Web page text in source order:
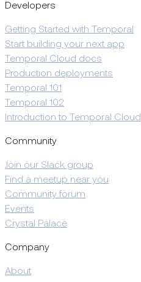
Developers
Getting Started with Temporal
Start building your next app
Temporal Cloud docs
Production deployments
Temporal 101
Temporal 102
Introduction to Temporal Cloud
Community
Join our Slack group
Find a meetup near you
Community forum
Events
Crystal Palace
Company
About